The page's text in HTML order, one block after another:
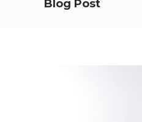
Blog Post